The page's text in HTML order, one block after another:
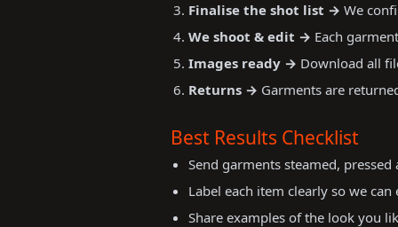
Finalise the shot list → We
We shoot & edit → Each
Images ready → Download all
Returns → Garments are
Best Results Checklist
Send garments steamed,
Label each item clearly so we
Share examples of the look you